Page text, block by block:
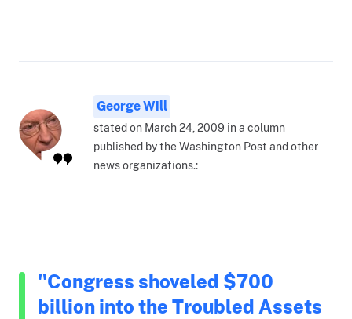
George Will
stated on March 24, 2009 in a column
published by the Washington Post and other
news organizations.:
"Congress shoveled $700
billion into the Troubled Assets